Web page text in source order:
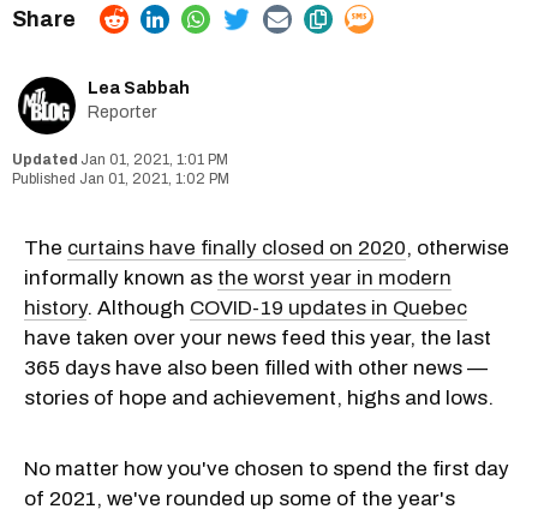
Lea Sabbah
Reporter
Jan 01, 2021, 1:01 PM
Jan 01, 2021, 1:02 PM
The curtains have finally closed on 2020, otherwise
informally known as the worst year in modern
history. Although COVID-19 updates in Quebec
have taken over your news feed this year, the last
365 days have also been filled with other news —
stories of hope and achievement, highs and lows.
No matter how you've chosen to spend the first day
of 2021, we've rounded up some of the year's